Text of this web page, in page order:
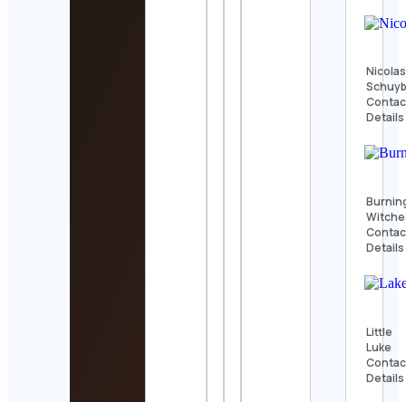
Nicolas
Details
Details
Little
Luke
Details